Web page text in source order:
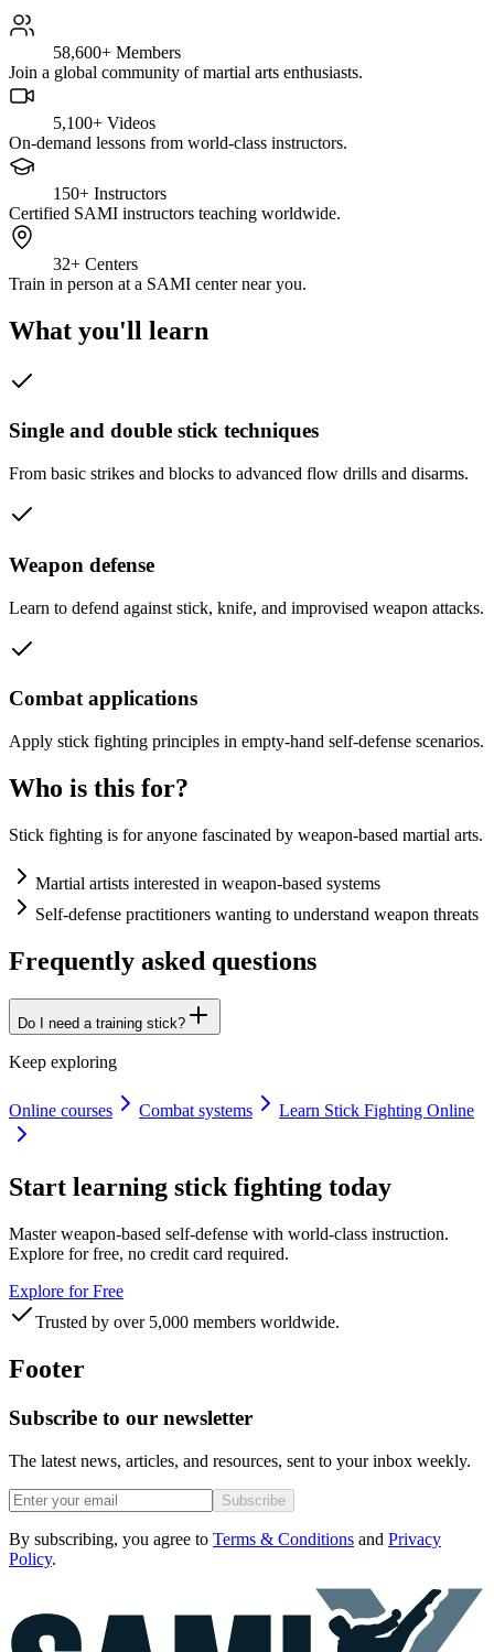
58,600+ Members
Join a global community of martial arts enthusiasts.
5,100+ Videos
On-demand lessons from world-class instructors.
150+ Instructors
Certified SAMI instructors teaching worldwide.
32+ Centers
Train in person at a SAMI center near you.
What you'll learn
Single and double stick techniques
From basic strikes and blocks to advanced flow drills and disarms.
Weapon defense
Learn to defend against stick, knife, and improvised weapon attacks.
Combat applications
Apply stick fighting principles in empty-hand self-defense scenarios.
Who is this for?
Stick fighting is for anyone fascinated by weapon-based martial arts.
Martial artists interested in weapon-based systems
Self-defense practitioners wanting to understand weapon threats
Frequently asked questions
Do I need a training stick?
Keep exploring
Online courses Combat systems Learn Stick Fighting Online
Start learning stick fighting today
Master weapon-based self-defense with world-class instruction.
Explore for free, no credit card required.
Explore for Free
Trusted by over 5,000 members worldwide.
Footer
Subscribe to our newsletter
The latest news, articles, and resources, sent to your inbox weekly.
Subscribe
By subscribing, you agree to Terms & Conditions and Privacy
Policy.